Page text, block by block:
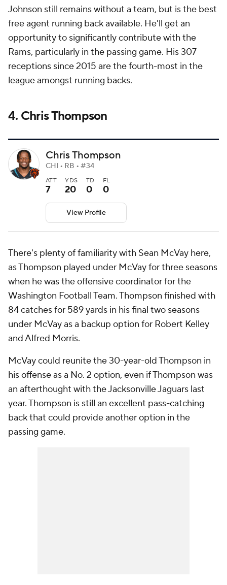
Johnson still remains without a team, but is the best
free agent running back available. He'll get an
opportunity to significantly contribute with the
Rams, particularly in the passing game. His 307
receptions since 2015 are the fourth-most in the
league amongst running backs.
4. Chris Thompson
Chris Thompson
CHI • RB • #34
ATT
7
YDS
20
TD
0
FL
0
View Profile
There's plenty of familiarity with Sean McVay here,
as Thompson played under McVay for three seasons
when he was the offensive coordinator for the
Washington Football Team. Thompson finished with
84 catches for 589 yards in his final two seasons
under McVay as a backup option for Robert Kelley
and Alfred Morris.
McVay could reunite the 30-year-old Thompson in
his offense as a No. 2 option, even if Thompson was
an afterthought with the Jacksonville Jaguars last
year. Thompson is still an excellent pass-catching
back that could provide another option in the
passing game.